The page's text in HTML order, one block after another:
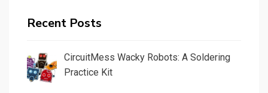
Recent Posts
CircuitMess Wacky Robots: A Soldering
Practice Kit